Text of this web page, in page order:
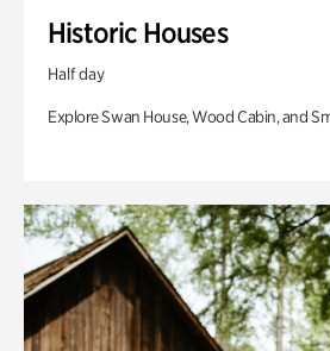
Historic Houses
Half day
Explore Swan House, Wood Cabin, and